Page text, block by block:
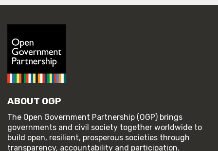
ABOUT OGP
The Open Government Partnership (OGP) brings
governments and civil society together worldwide to
build open, resilient, prosperous societies through
transparency, accountability and participation.